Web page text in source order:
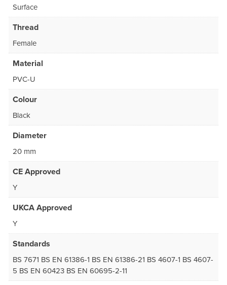
Surface
Thread
Female
Material
PVC-U
Colour
Black
Diameter
20 mm
CE Approved
Y
UKCA Approved
Y
Standards
BS 7671 BS EN 61386-1 BS EN 61386-21 BS 4607-1 BS 4607-
5 BS EN 60423 BS EN 60695-2-11